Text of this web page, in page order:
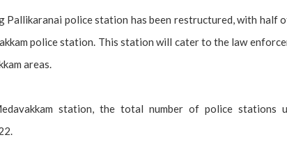
Pallikaranai police station has been restructured, with half
police station. This station will cater to the law
areas.
station, the total number of police stations